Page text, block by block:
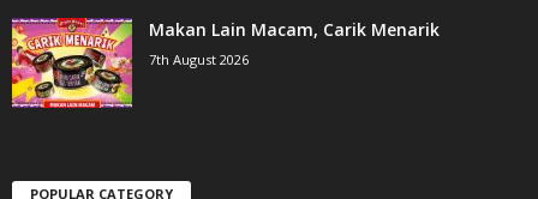
Makan Lain Macam, Carik Menarik
7th August 2026
POPULAR CATEGORY